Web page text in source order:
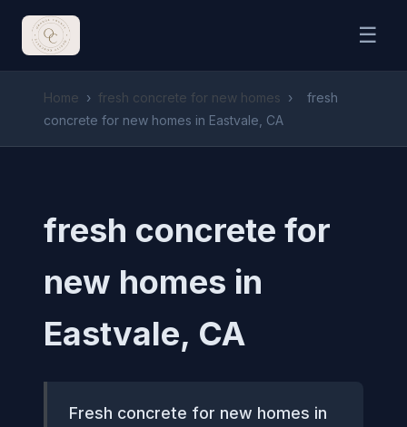
☰
Home › fresh concrete for new homes ›
fresh
concrete for new homes in Eastvale, CA
fresh concrete for
new homes in
Eastvale, CA
Fresh concrete for new homes in